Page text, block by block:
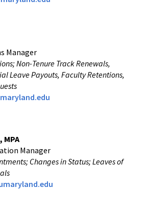
Manager
Non-Tenure Track Renewals,
Leave Payouts, Faculty Retentions,
MPA
Manager
Changes in Status; Leaves of